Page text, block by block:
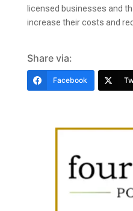
licensed businesses and
increase their costs and
Share via:
Facebook